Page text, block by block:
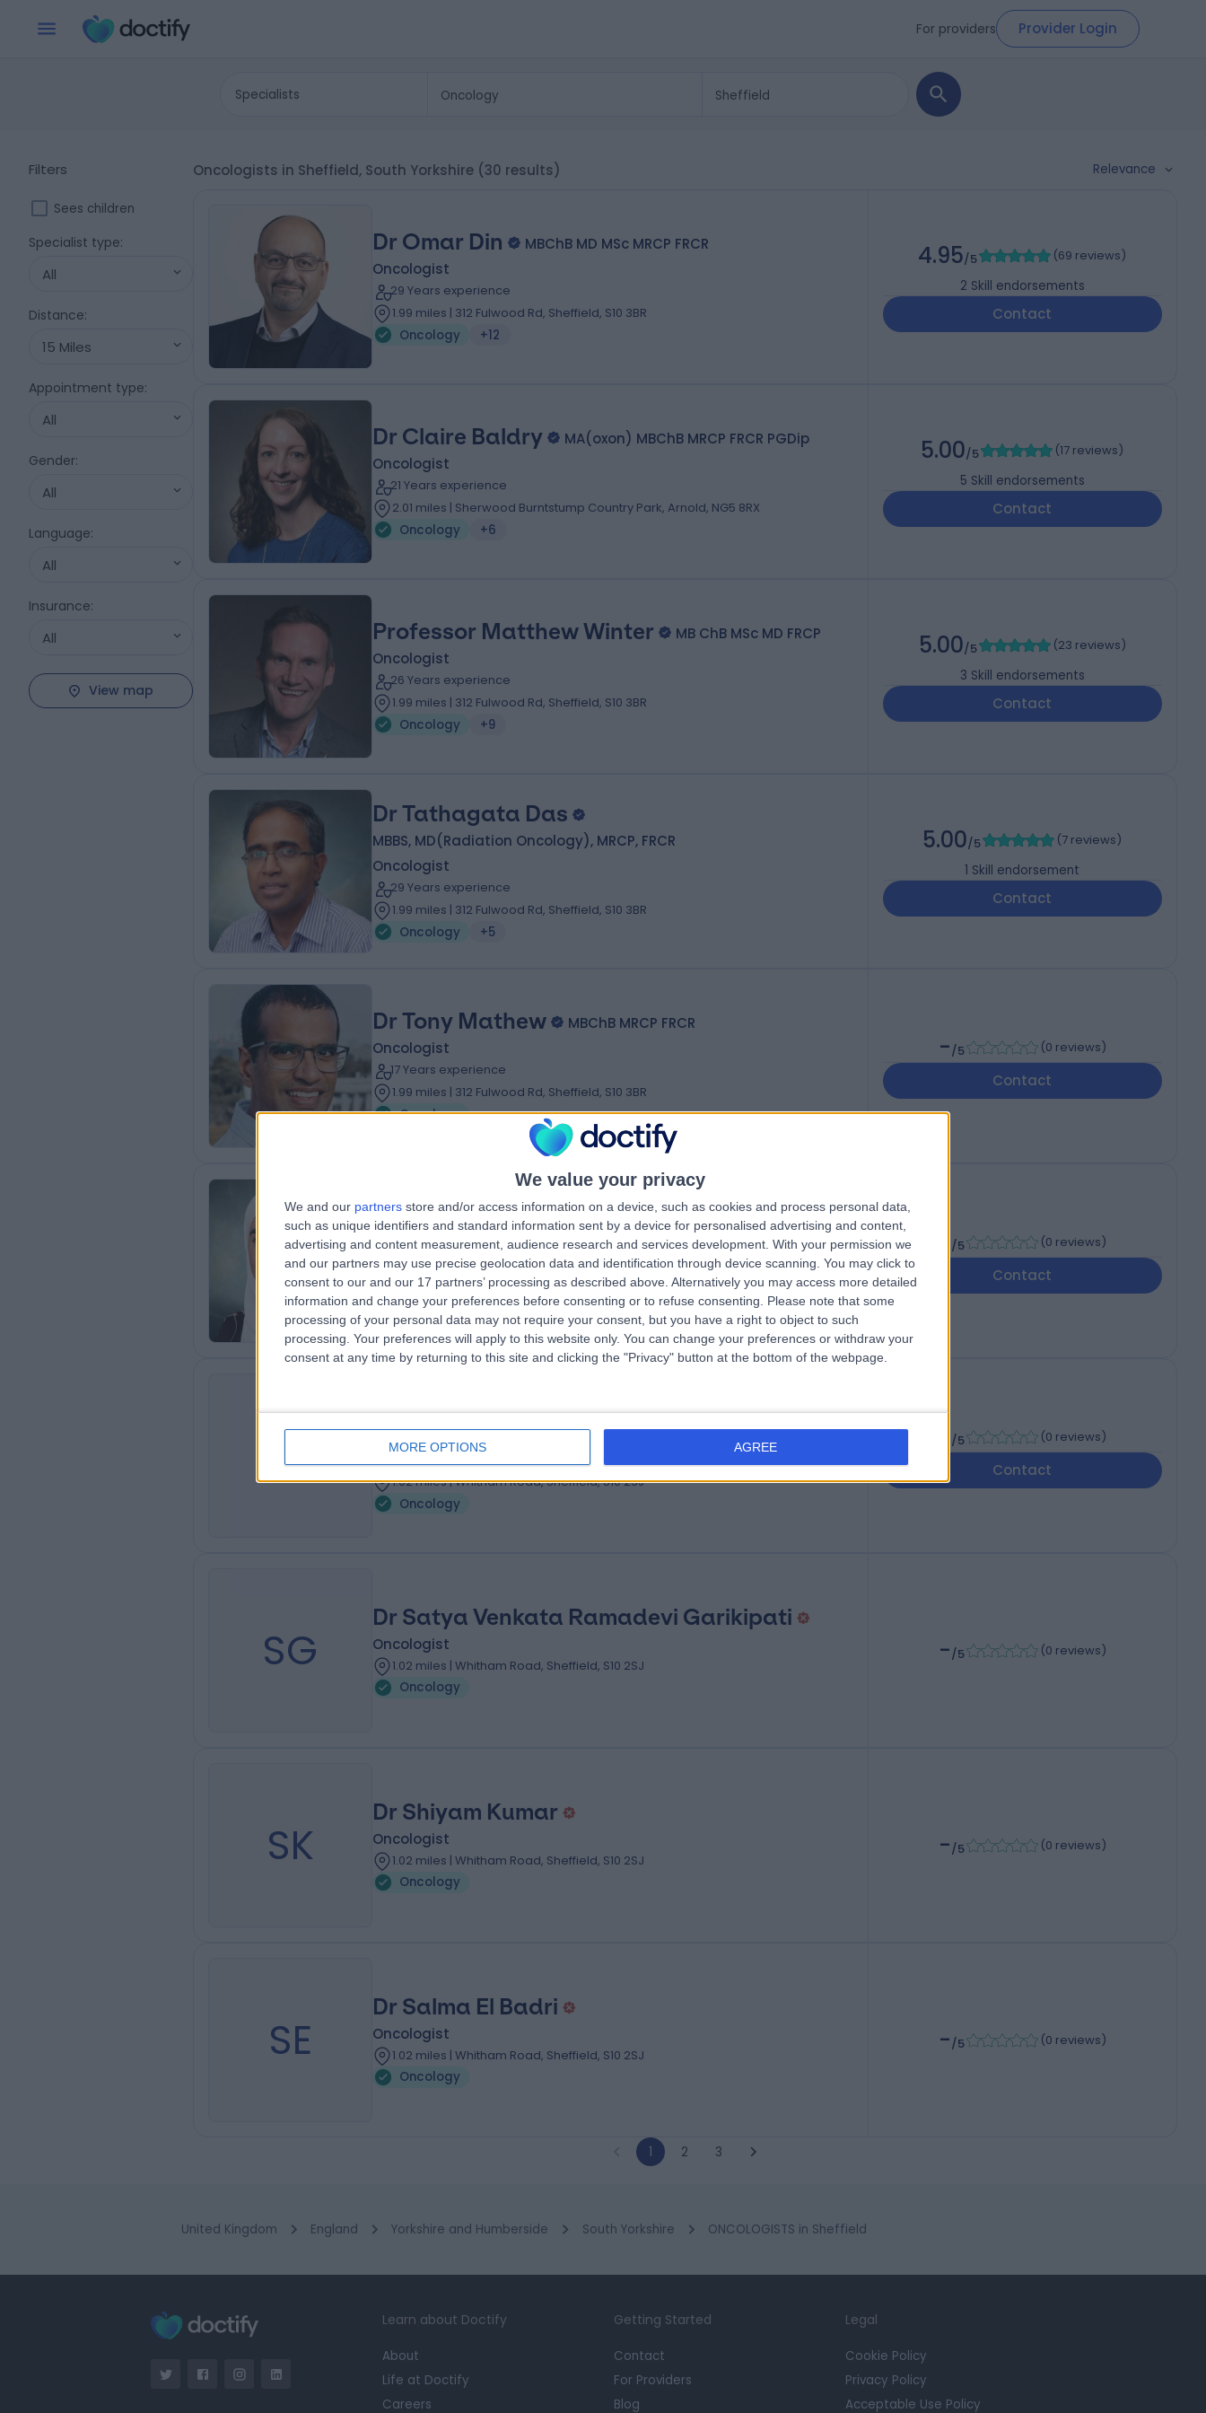
We value your privacy
We and our partners store and/or access information on a device, such as cookies and process personal data,
such as unique identifiers and standard information sent by a device for personalised advertising and content,
advertising and content measurement, audience research and services development. With your permission we
and our partners may use precise geolocation data and identification through device scanning. You may click to
consent to our and our 17 partners’ processing as described above. Alternatively you may access more detailed
information and change your preferences before consenting or to refuse consenting.
Please note that some
processing of your personal data may not require your consent, but you have a right to object to such
processing. Your preferences will apply to this website only. You can change your preferences or withdraw your
consent at any time by returning to this site and clicking the "Privacy" button at the bottom of the webpage.
MORE OPTIONS AGREE
For providers Provider Login
Specialists
Filters
Sees children
Specialist type:
All
Distance:
15 Miles
Appointment type:
All
Gender:
All
Language:
All
Insurance:
All
View map
Oncologists in Sheffield, South Yorkshire (30 results) Relevance
Dr Omar Din
MBChB MD MSc MRCP FRCR
Oncologist
29 Years experience
1.99 miles | 312 Fulwood Rd, Sheffield, S10 3BR
Oncology
+12
4.95/5 (69 reviews)
2 Skill endorsements
Contact
Dr Claire Baldry
MA(oxon) MBChB MRCP FRCR PGDip
Oncologist
21 Years experience
2.01 miles | Sherwood Burntstump Country Park, Arnold, NG5 8RX
Oncology
+6
5.00/5 (17 reviews)
5 Skill endorsements
Contact
Professor Matthew Winter
MB ChB MSc MD FRCP
Oncologist
26 Years experience
1.99 miles | 312 Fulwood Rd, Sheffield, S10 3BR
Oncology
+9
5.00/5 (23 reviews)
3 Skill endorsements
Contact
Dr Tathagata Das
MBBS, MD(Radiation Oncology), MRCP, FRCR
Oncologist
29 Years experience
1.99 miles | 312 Fulwood Rd, Sheffield, S10 3BR
Oncology
+5
5.00/5 (7 reviews)
1 Skill endorsement
Contact
Dr Tony Mathew
MBChB MRCP FRCR
Oncologist
17 Years experience
1.99 miles | 312 Fulwood Rd, Sheffield, S10 3BR
Oncology
-/5 (0 reviews)
Contact
Dr Mymoona Alzouebi
MBChB MRCP DTMH MSc FRCR
Oncologist
22 Years experience
1.99 miles | 312 Fulwood Road, Sheffield, S10 3BR
Oncology
/5 (0 reviews)
Contact
MH
Dr Matthew Hatton
1.02 miles | Whitham Road, Sheffield, S10 2SJ
Oncology
/5 (0 reviews)
Contact
SG
Dr Satya Venkata Ramadevi Garikipati
Oncologist
1.02 miles | Whitham Road, Sheffield, S10 2SJ
Oncology
-/5 (0 reviews)
SK
Dr Shiyam Kumar
Oncologist
1.02 miles | Whitham Road, Sheffield, S10 2SJ
Oncology
-/5 (0 reviews)
SE
Dr Salma El Badri
Oncologist
1.02 miles | Whitham Road, Sheffield, S10 2SJ
Oncology
-/5 (0 reviews)
1 2 3
United Kingdom England Yorkshire and Humberside South Yorkshire ONCOLOGISTS in Sheffield
Learn about Doctify
About
Life at Doctify
Careers
Getting Started
Contact
For Providers
Blog
Legal
Cookie Policy
Privacy Policy
Acceptable Use Policy